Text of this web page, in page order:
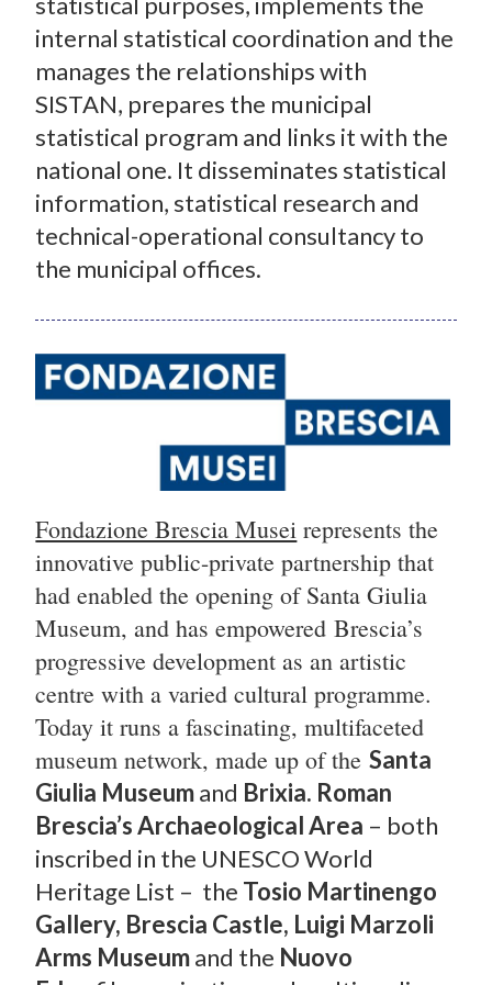
internal statistical coordination and the
manages the relationships with
SISTAN, prepares the municipal
statistical program and links it with the
national one. It disseminates statistical
information, statistical research and
technical-operational consultancy to
the municipal offices.
Fondazione Brescia Musei represents the
innovative public-private partnership that
had enabled the opening of Santa Giulia
Museum, and has empoweredBrescia’s
progressive development as an artistic
centre with a varied cultural programme.
Today it runs a fascinating, multifaceted
museum network, made up of theSanta
Giulia Museumand Brixia. Roman
Brescia’s Archaeological Area – both
inscribed in the UNESCO World
Heritage List – the Tosio Martinengo
Gallery, Brescia Castle, Luigi Marzoli
Arms Museumand the Nuovo